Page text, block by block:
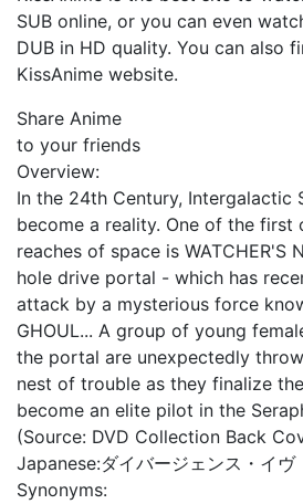
SUB online, or you can even
DUB in HD quality. You can also
KissAnime website.
Share Anime
to your friends
Overview:
In the 24th Century, Intergalactic
become a reality. One of the first
reaches of space is WATCHER'S
hole drive portal - which has
attack by a mysterious force
GHOUL... A group of young
the portal are unexpectedly
nest of trouble as they finalize
become an elite pilot in the
(Source: DVD Collection Back
Japanese:ダイバージェンス・イヴ
Synonyms: